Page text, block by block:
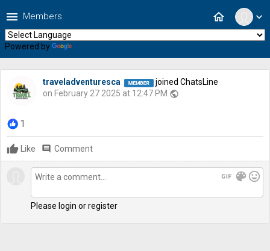
expand_more
home
menu Members
Powered by
traveladventuresca
joined ChatsLine
on February 27 2025 at 12:47 PM public
1
Like comment Comment
gif color_lens mood
Please login or register